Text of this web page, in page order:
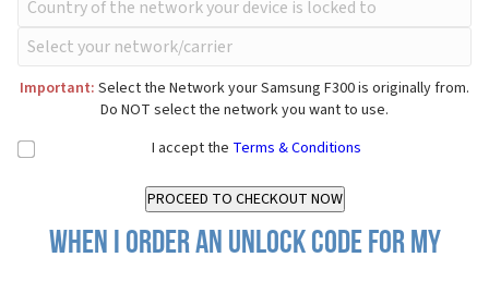
Important: Select the Network your Samsung F300 is originally from.
Do NOT select the network you want to use.
I accept the Terms & Conditions
When I order an Unlock Code for my